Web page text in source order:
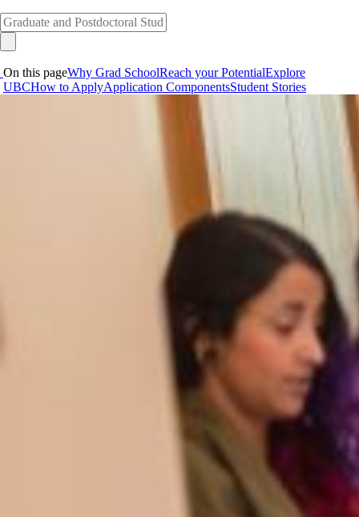
On this pageWhy Grad SchoolReach your PotentialExplore
UBCHow to ApplyApplication ComponentsStudent Stories